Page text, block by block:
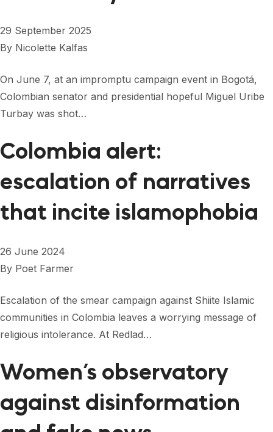
29 September 2025
By Nicolette Kalfas
On June 7, at an impromptu campaign event in Bogotá,
Colombian senator and presidential hopeful Miguel Uribe
Turbay was shot…
Colombia alert:
escalation of narratives
that incite islamophobia
26 June 2024
By Poet Farmer
Escalation of the smear campaign against Shiite Islamic
communities in Colombia leaves a worrying message of
religious intolerance. At Redlad…
Women’s observatory
against disinformation